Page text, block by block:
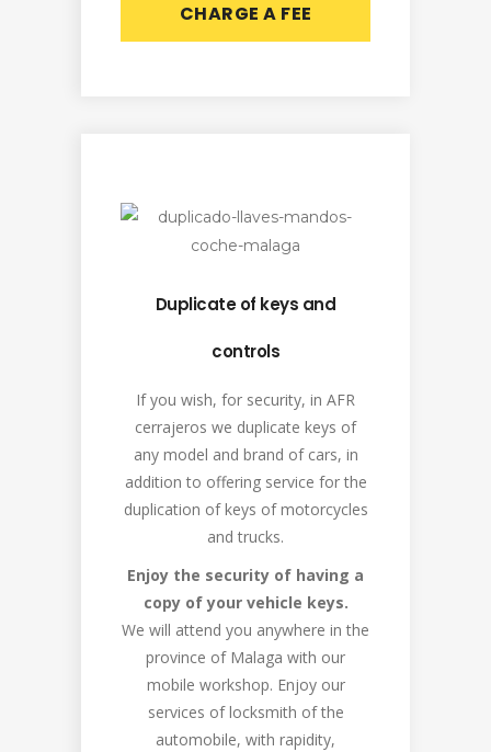
CHARGE A FEE
Duplicate of keys and
controls
If you wish, for security, in AFR
cerrajeros we duplicate keys of
any model and brand of cars, in
addition to offering service for the
duplication of keys of motorcycles
and trucks.
Enjoy the security of having a
copy of your vehicle keys.
We will attend you anywhere in the
province of Malaga with our
mobile workshop. Enjoy our
services of locksmith of the
automobile, with rapidity,